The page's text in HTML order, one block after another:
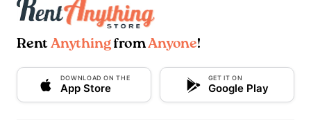
Rent AnythingfromAnyone!
DOWNLOAD ON THE
App Store
GET IT ON
Google Play